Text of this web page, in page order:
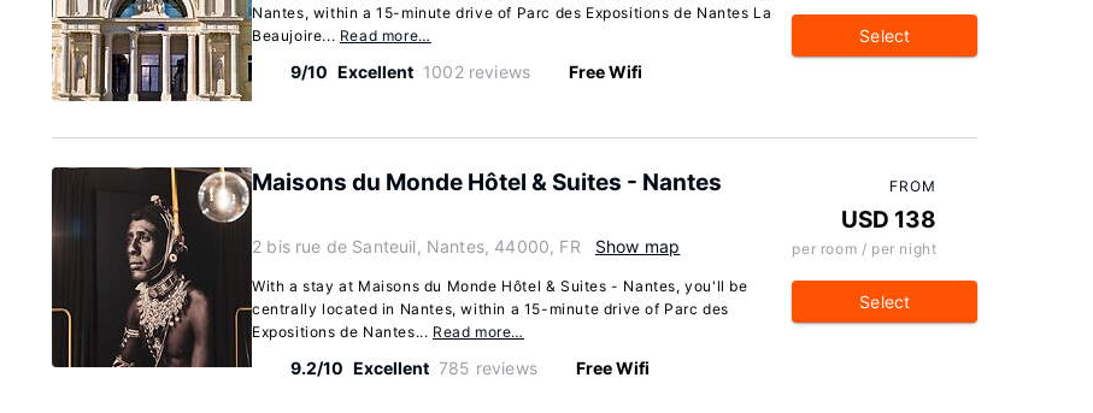
Nantes, within a 15-minute drive of Parc des Expositions de Nantes La
Beaujoire... Read more…
9/10 Excellent 1002 reviews Free Wifi
Select
Maisons du Monde Hôtel & Suites - Nantes
2 bis rue de Santeuil, Nantes, 44000, FR Show map
With a stay at Maisons du Monde Hôtel & Suites - Nantes, you'll be
centrally located in Nantes, within a 15-minute drive of Parc des
Expositions de Nantes... Read more…
9.2/10 Excellent 785 reviews Free Wifi
FROM
USD 138
per room / per night
Select